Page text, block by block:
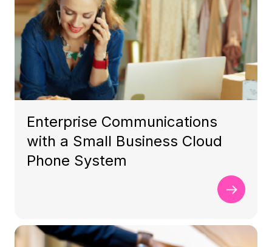
Enterprise Communications
with a Small Business Cloud
Phone System